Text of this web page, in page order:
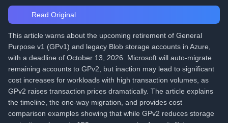
Read Original
This article warns about the upcoming retirement of General
Purpose v1 (GPv1) and legacy Blob storage accounts in Azure,
with a deadline of October 13, 2026. Microsoft will auto-migrate
remaining accounts to GPv2, but inaction may lead to significant
cost increases for workloads with high transaction volumes, as
GPv2 raises transaction prices dramatically. The article explains
the timeline, the one-way migration, and provides cost
comparison examples showing that while GPv2 reduces storage